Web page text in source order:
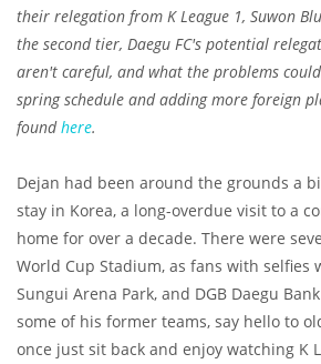
their relegation from K League 1, Suwon
the second tier, Daegu FC's potential
aren't careful, and what the problems
spring schedule and adding more foreign
foundhere.
Dejan had been around the grounds a
stay in Korea, a long-overdue visit to a
home for over a decade. There were
World Cup Stadium, as fans with selfies
Sungui Arena Park, and DGB Daegu
some of his former teams, say hello to
once just sit back and enjoy watching K